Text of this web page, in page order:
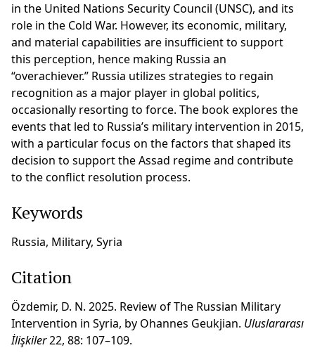
in the United Nations Security Council (UNSC), and its
role in the Cold War. However, its economic, military,
and material capabilities are insufficient to support
this perception, hence making Russia an
“overachiever.” Russia utilizes strategies to regain
recognition as a major player in global politics,
occasionally resorting to force. The book explores the
events that led to Russia’s military intervention in 2015,
with a particular focus on the factors that shaped its
decision to support the Assad regime and contribute
to the conflict resolution process.
Keywords
Russia, Military, Syria
Citation
Özdemir, D. N. 2025. Review of The Russian Military
Intervention in Syria, by Ohannes Geukjian. Uluslararası
İlişkiler22, 88: 107–109.